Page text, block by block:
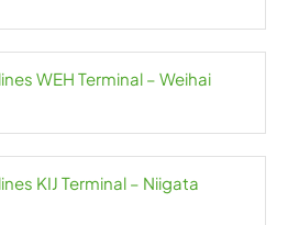
WEH Terminal – Weihai
– Niigata